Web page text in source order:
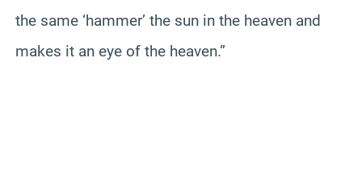
the same ‘hammer’ the sun in the heaven and
makes it an eye of the heaven.”